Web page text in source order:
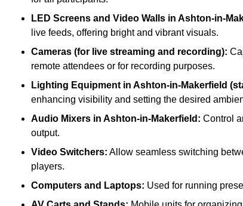
LED Screens and Video Walls in Ashton-in-
live feeds, offering bright and vibrant visuals.
Cameras (for live streaming and recording):
remote attendees or for recording purposes.
Lighting Equipment in Ashton-in-Makerfield
enhancing visibility and setting the desired
Audio Mixers in Ashton-in-Makerfield: Control
output.
Video Switchers: Allow seamless switching
players.
Computers and Laptops: Used for running